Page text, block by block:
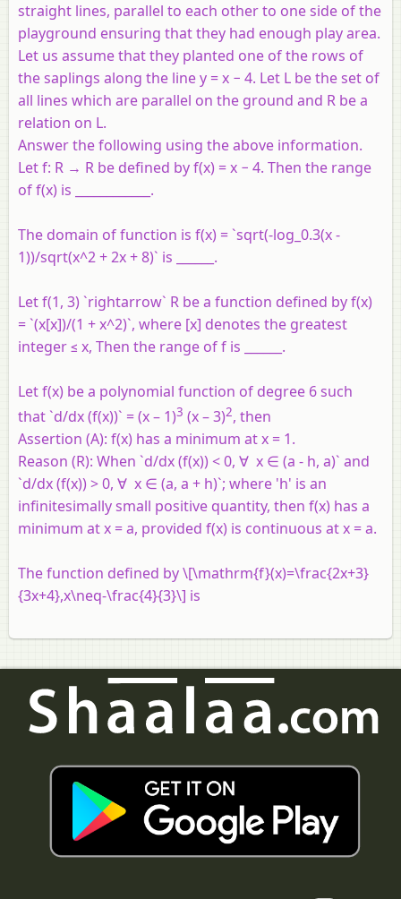
straight lines, parallel to each other to one side of the
playground ensuring that they had enough play area.
Let us assume that they planted one of the rows of
the saplings along the line y = x − 4. Let L be the set of
all lines which are parallel on the ground and R be a
relation on L.
Answer the following using the above information.
Let f: R → R be defined by f(x) = x − 4. Then the range
of f(x) is ____________.
The domain of function is f(x) = `sqrt(-log_0.3(x -
1))/sqrt(x^2 + 2x + 8)` is ______.
Let f(1, 3) `rightarrow` R be a function defined by f(x)
= `(x[x])/(1 + x^2)`, where [x] denotes the greatest
integer ≤ x, Then the range of f is ______.
Let f(x) be a polynomial function of degree 6 such
that `d/dx (f(x))` = (x – 1)3 (x – 3)2, then
Assertion (A): f(x) has a minimum at x = 1.
Reason (R): When `d/dx (f(x)) < 0, ∀ x ∈ (a - h, a)` and
`d/dx (f(x)) > 0, ∀ x ∈ (a, a + h)`; where 'h' is an
infinitesimally small positive quantity, then f(x) has a
minimum at x = a, provided f(x) is continuous at x = a.
The function defined by \[\mathrm{f}(x)=\frac{2x+3}
{3x+4},x\neq-\frac{4}{3}\] is